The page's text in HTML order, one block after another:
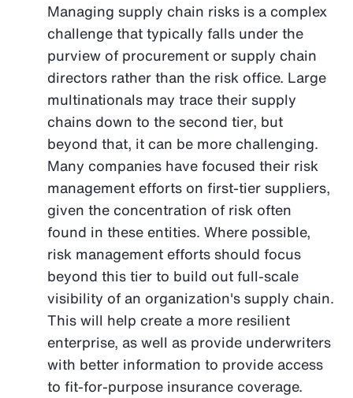
Managing supply chain risks is a complex
challenge that typically falls under the
purview of procurement or supply chain
directors rather than the risk office. Large
multinationals may trace their supply
chains down to the second tier, but
beyond that, it can be more challenging.
Many companies have focused their risk
management efforts on first-tier suppliers,
given the concentration of risk often
found in these entities. Where possible,
risk management efforts should focus
beyond this tier to build out full-scale
visibility of an organization's supply chain.
This will help create a more resilient
enterprise, as well as provide underwriters
with better information to provide access
to fit-for-purpose insurance coverage.